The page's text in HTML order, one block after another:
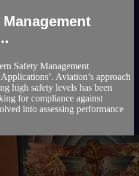
Safety Management
Aviation’s approach
high safety levels has been
for compliance against
into assessing performance